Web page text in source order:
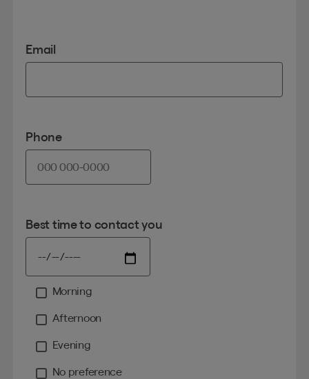
Email
Phone
Best time to contact you
Morning
Afternoon
Evening
No preference